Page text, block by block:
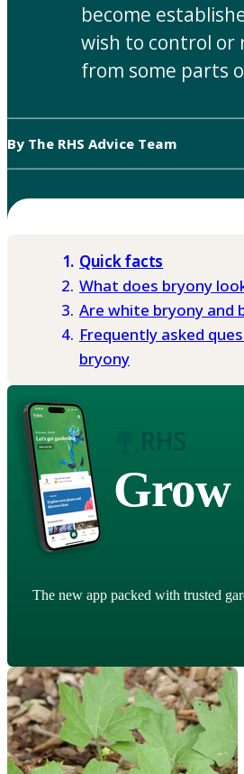
become
wish to control or
from some parts
By The RHS Advice Team
Quick facts
What does bryony
Are white bryony and
Frequently asked
bryony
Grow
The new app packed with trusted